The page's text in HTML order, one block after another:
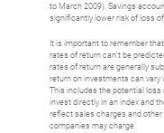
to March 2009). Savings
significantly lower risk of loss
It is important to remember
rates of return can't be
rates of return are generally
return on investments can
This includes the potential loss
invest directly in an index and
reflect sales charges and
companies may charge.